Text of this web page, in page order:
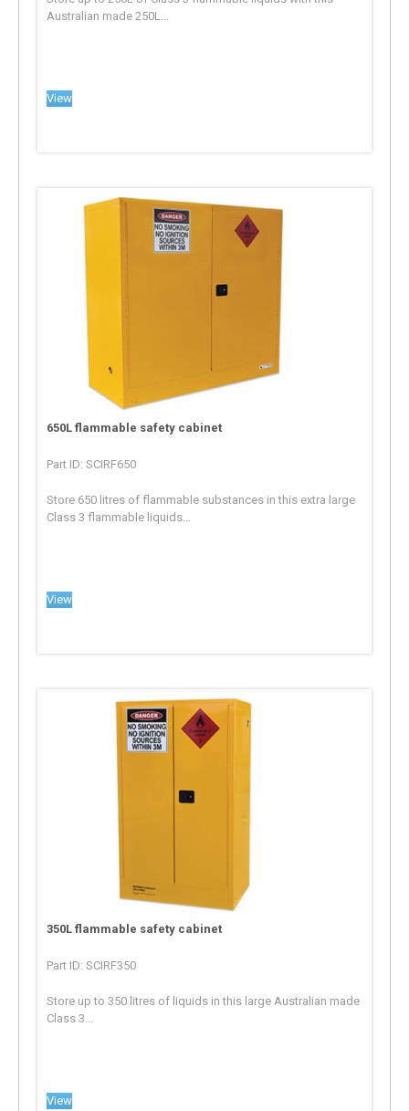
Australian made 250L...
View
650L flammable safety cabinet
Part ID: SCIRF650
Store 650 litres of flammable substances in this extra large
Class 3 flammable liquids...
View
350L flammable safety cabinet
Part ID: SCIRF350
Store up to 350 litres of liquids in this large Australian made
Class 3...
View